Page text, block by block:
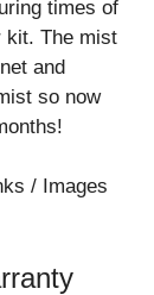
times of
kit. The mist
and
so now
/ Images